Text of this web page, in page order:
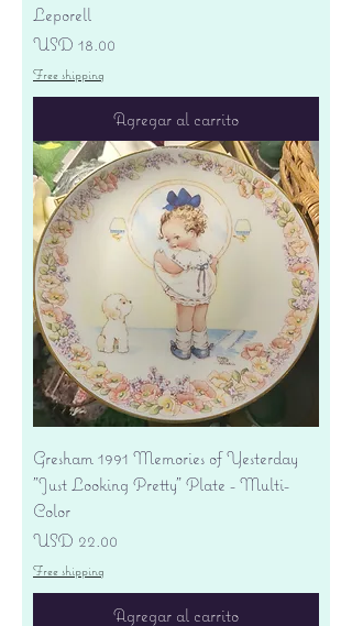
Leporell
Precio
USD 18.00
Free shipping
Agregar al carrito
Gresham 1991 Memories of Yesterday
"Just Looking Pretty" Plate - Multi-
Color
Precio
USD 22.00
Free shipping
Agregar al carrito